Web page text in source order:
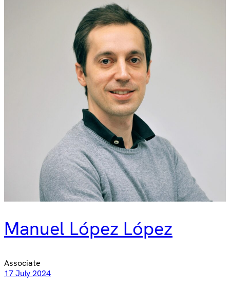
Manuel López López
Associate
17 July 2024